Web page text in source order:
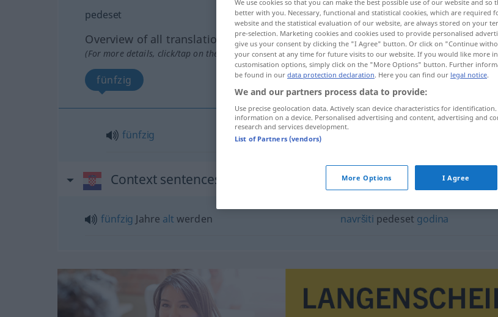
pedeset
Overview of all translations
(For more details, click/tap on the translation)
fünfzig
fünfzig
Context sentences for "pedeset"
fünfzig Jahre alt werden navršiti pedeset godina
We use cookies so that you can make the best possible use of our website and so
better with you. Necessary, functional and statistical cookies, which are required
website and the statistical evaluation of our website, are always stored on your
pre-selection. Marketing cookies and cookies used to provide personalised
give us your consent by clicking the "I Agree" button. Or click on "Continue
your consent at any time for future visits to our website. If you would like more
customisation options, simply click on the "More Options" button. Further
be found in our data protection declaration. Here you can find our legal notice.
We and our partners process data to provide:
Use precise geolocation data. Actively scan device characteristics for
information on a device. Personalised advertising and content, advertising and
research and services development.
List of Partners (vendors)
More Options I Agree